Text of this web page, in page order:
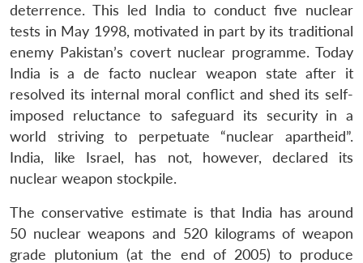
deterrence. This led India to conduct five nuclear
tests in May 1998, motivated in part by its traditional
enemy Pakistan’s covert nuclear programme. Today
India is a de facto nuclear weapon state after it
resolved its internal moral conflict and shed its self-
imposed reluctance to safeguard its security in a
world striving to perpetuate “nuclear apartheid”.
India, like Israel, has not, however, declared its
nuclear weapon stockpile.
The conservative estimate is that India has around
50 nuclear weapons and 520 kilograms of weapon
grade plutonium (at the end of 2005) to produce